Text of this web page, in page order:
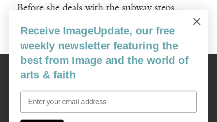
Before she deals with the subway steps…
Read More
Image
USA: 16915 SE 272nd St, Suite #100-213, Covington, WA 98042
image@imagejournal.org | 206-659-6008 Tax ID: 311-04-1181
Receive ImageUpdate, our free
weekly newsletter featuring the
best from Image and the world of
arts & faith
Email